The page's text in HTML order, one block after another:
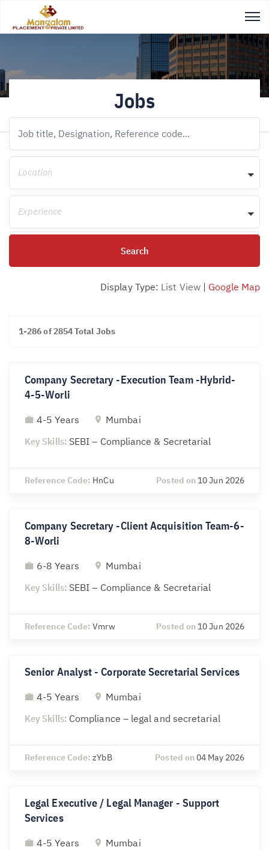
Jobs
Location
Experience
Display Type: List View| Google Map
1-286 of 2854 Total Jobs
Company Secretary -Execution Team -Hybrid-
4-5-Worli
4-5 Years
Mumbai
Key Skills: SEBI – Compliance & Secretarial
Reference Code: HnCu Posted on 10 Jun 2026
Company Secretary -Client Acquisition Team-6-
8-Worli
6-8 Years
Mumbai
Key Skills: SEBI – Compliance & Secretarial
Reference Code:Vmrw Posted on 10 Jun 2026
Senior Analyst - Corporate Secretarial Services
4-5 Years
Mumbai
Key Skills: Compliance – legal and secretarial
Reference Code:zYbB Posted on04 May 2026
Legal Executive / Legal Manager - Support
Services
4-5 Years
Mumbai